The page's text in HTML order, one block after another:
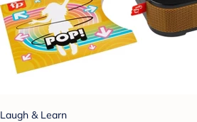
Laugh & Learn